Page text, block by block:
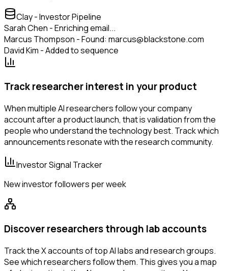
Clay - Investor Pipeline
Sarah Chen - Enriching email...
Marcus Thompson - Found: marcus@blackstone.com
David Kim - Added to sequence
Track researcher interest in your product
When multiple AI researchers follow your company
account after a product launch, that is validation from the
people who understand the technology best. Track which
announcements resonate with the research community.
Investor Signal Tracker
New investor followers per week
Discover researchers through lab accounts
Track the X accounts of top AI labs and research groups.
See which researchers follow them. This gives you a map